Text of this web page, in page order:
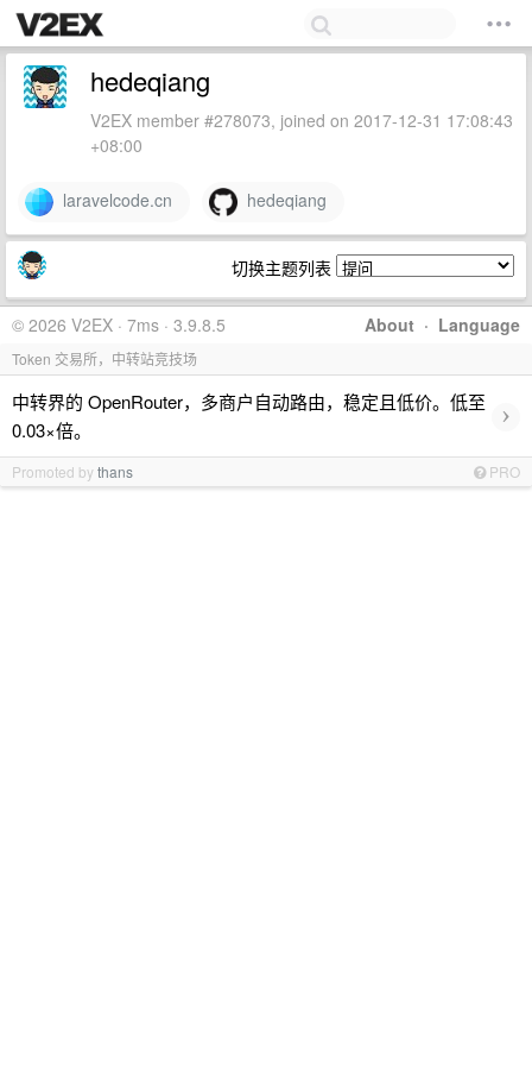
hedeqiang
V2EX member #278073, joined on 2017-12-31 17:08:43
+08:00
laravelcode.cn hedeqiang
切换主题列表
About · Language
© 2026 V2EX · 7ms · 3.9.8.5
Token 交易所，中转站竞技场
中转界的 OpenRouter，多商户自动路由，稳定且低价。低至
0.03×倍。
›
Promoted bythans PRO